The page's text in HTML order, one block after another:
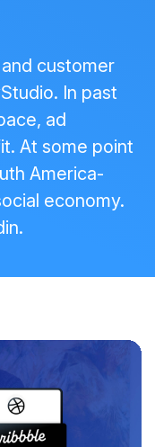
customer
In past
ad
At some point
America-
economy.
.